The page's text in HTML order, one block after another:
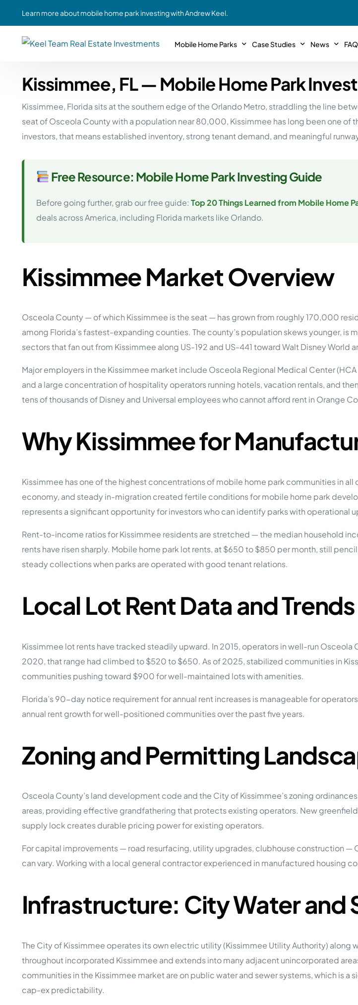
Learn more about mobile home park investing with Andrew Keel.
Mobile Home Parks
Partner With Us!
Social Stewardship
Responsible Management
Top 10 Reasons
Business Model
MHP Investing
Due Diligence
For MHP’s
The MHP Owner’s Rolodex RECOMMENDED
Grow Your Network
MHP Investing Guide
Passive Investing in Mobile Home Parks
MHP Investments Outperform
How to Invest in Mobile Home Parks
Case Studies
St. Louis, MO
Case Study #2
Case Study #3
Youngstown, OH
Case Study #4
Chicago, IL
Southern GA
Case Study #7
Ft. Wayne, IN
Case Study #9
Western Iowa
SE Iowa
Case Study #12
Case Study #13
Southeast, MI
Case Study #14
Download my eBook on the top 20 things
parks!
Get My E-Book
News
Podcasts
Articles
Passive
FAQ
Kissimmee, FL — Mobile Home Park
Kissimmee, Florida sits at the southern edge of the Orlando Metro, straddling the line
seat of Osceola County with a population near 80,000, Kissimmee has long been one
investors, that means established inventory, strong tenant demand, and meaningful
Free Resource: Mobile Home Park Investing Guide
Before going further, grab our free guide: Top 20 Things Learned from Mobile Home
deals across America, including Florida markets like Orlando.
Kissimmee Market Overview
Osceola County — of which Kissimmee is the seat — has grown from roughly 170,000
among Florida’s fastest-expanding counties. The county’s population skews younger,
sectors that fan out from Kissimmee along US-192 and US-441 toward Walt Disney World
Major employers in the Kissimmee market include Osceola Regional Medical Center
and a large concentration of hospitality operators running hotels, vacation rentals, and
tens of thousands of Disney and Universal employees who cannot afford rent in Orange
Why Kissimmee for
Kissimmee has one of the highest concentrations of mobile home park communities in
economy, and steady in-migration created fertile conditions for mobile home park
represents a significant opportunity for investors who can identify parks with operational
Rent-to-income ratios for Kissimmee residents are stretched — the median household
rents have risen sharply. Mobile home park lot rents, at $650 to $850 per month, still
steady collections when parks are operated with good tenant relations.
Local Lot Rent Data and Trends
Kissimmee lot rents have tracked steadily upward. In 2015, operators in well-run
2020, that range had climbed to $520 to $650. As of 2025, stabilized communities in
communities pushing toward $900 for well-maintained lots with amenities.
Florida’s 90-day notice requirement for annual rent increases is manageable for
annual rent growth for well-positioned communities over the past five years.
Zoning and Permitting
Osceola County’s land development code and the City of Kissimmee’s zoning
areas, providing effective grandfathering that protects existing operators. New
supply lock creates durable pricing power for existing operators.
For capital improvements — road resurfacing, utility upgrades, clubhouse construction
can vary. Working with a local general contractor experienced in manufactured housing
Infrastructure: City Water and
The City of Kissimmee operates its own electric utility (Kissimmee Utility Authority)
throughout incorporated Kissimmee and extends into many adjacent unincorporated
communities in the Kissimmee market are on public water and sewer systems, which is
cap-ex predictability.